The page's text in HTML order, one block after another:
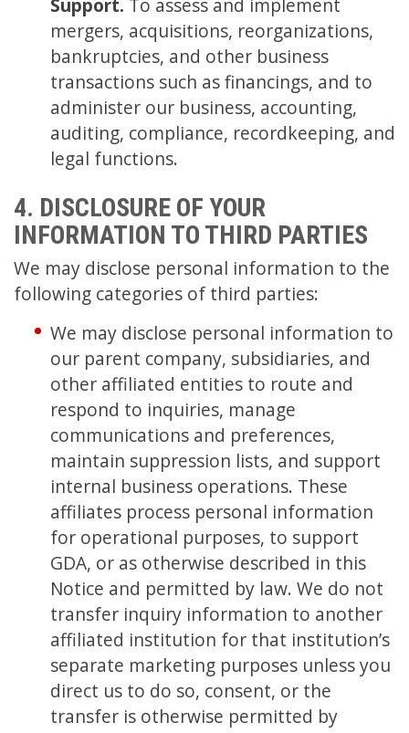
mergers, acquisitions, reorganizations,
bankruptcies, and other business
transactions such as financings, and to
administer our business, accounting,
auditing, compliance, recordkeeping, and
legal functions.
4. DISCLOSURE OF YOUR
INFORMATION TO THIRD PARTIES
We may disclose personal information to the
following categories of third parties:
We may disclose personal information to
our parent company, subsidiaries, and
other affiliated entities to route and
respond to inquiries, manage
communications and preferences,
maintain suppression lists, and support
internal business operations. These
affiliates process personal information
for operational purposes, to support
GDA, or as otherwise described in this
Notice and permitted by law. We do not
transfer inquiry information to another
affiliated institution for that institution’s
separate marketing purposes unless you
direct us to do so, consent, or the
transfer is otherwise permitted by